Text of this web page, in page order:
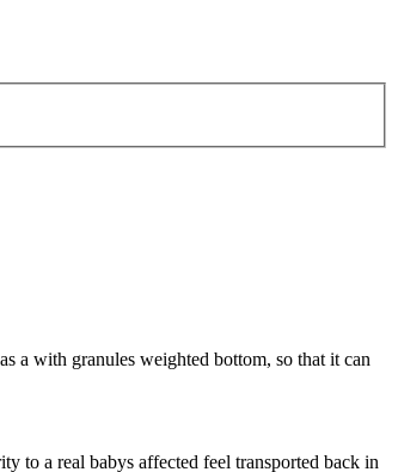
a with granules weighted bottom, so that it can
to a real babys affected feel transported back in